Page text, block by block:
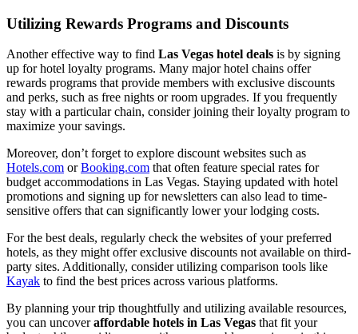
Utilizing Rewards Programs and Discounts
Another effective way to find Las Vegas hotel deals is by signing
up for hotel loyalty programs. Many major hotel chains offer
rewards programs that provide members with exclusive discounts
and perks, such as free nights or room upgrades. If you frequently
stay with a particular chain, consider joining their loyalty program to
maximize your savings.
Moreover, don’t forget to explore discount websites such as
Hotels.com orBooking.com that often feature special rates for
budget accommodations in Las Vegas. Staying updated with hotel
promotions and signing up for newsletters can also lead to time-
sensitive offers that can significantly lower your lodging costs.
For the best deals, regularly check the websites of your preferred
hotels, as they might offer exclusive discounts not available on third-
party sites. Additionally, consider utilizing comparison tools like
Kayak to find the best prices across various platforms.
By planning your trip thoughtfully and utilizing available resources,
you can uncoveraffordable hotels in Las Vegas that fit your